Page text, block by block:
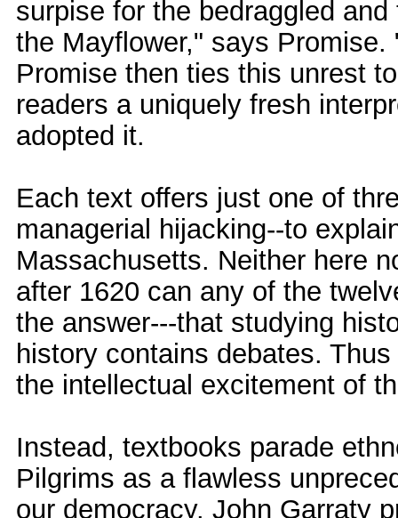
surpise for the bedraggled
the Mayflower," says
Promise then ties this unrest
readers a uniquely fresh
adopted it.
Each text offers just one of
managerial hijacking--to
Massachusetts. Neither here
after 1620 can any of the
the answer---that studying
history contains debates.
the intellectual excitement of
Instead, textbooks parade
Pilgrims as a flawless
our democracy. John Garraty